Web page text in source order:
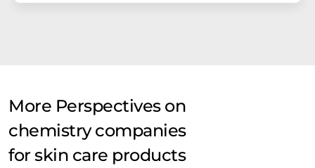
More Perspectives on
chemistry companies
for skin care products